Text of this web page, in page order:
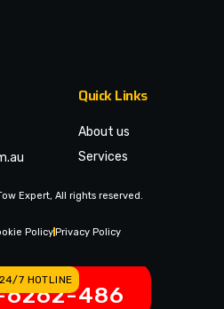
Quick Links
About us
Services
Contact Us
Legal Notices
Expert, All rights reserved.
PolicyPrivacy Policy
7 HOTLINE
486